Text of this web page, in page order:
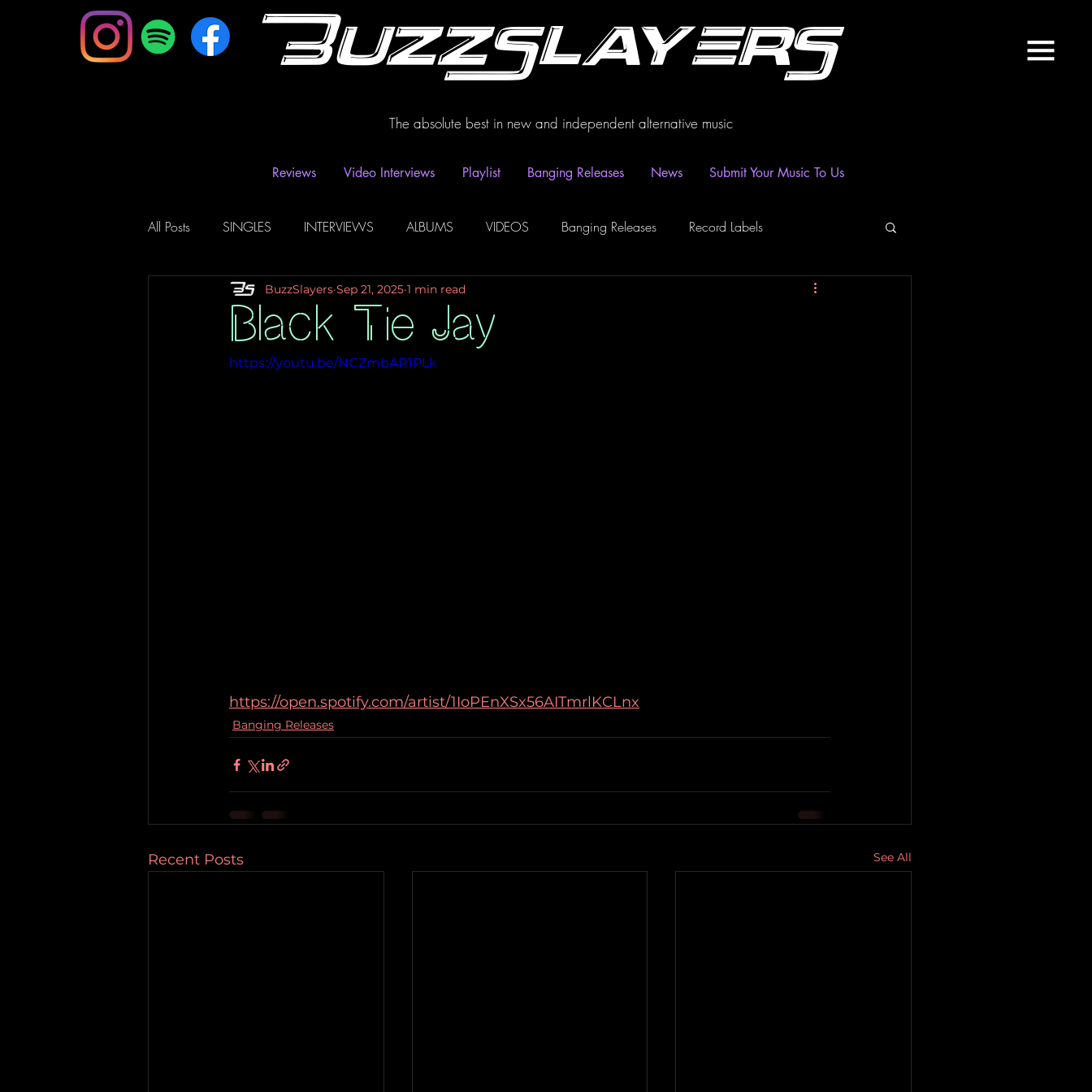
BuzzSlayers
The absolute best in new and independent alternative music
Reviews Video Interviews Playlist Banging Releases News Submit Your Music To Us
All Posts SINGLES INTERVIEWS ALBUMS VIDEOS Banging Releases Record Labels
Music Magazine & Blogs Radio Playlist News
Black Tie Jay
BuzzSlayers Sep 21, 2025 1 min read
https://youtu.be/NCZmbAR1PLk
https://open.spotify.com/artist/1IoPEnXSx56AITmrlKCLnx
Banging Releases
Recent Posts See All